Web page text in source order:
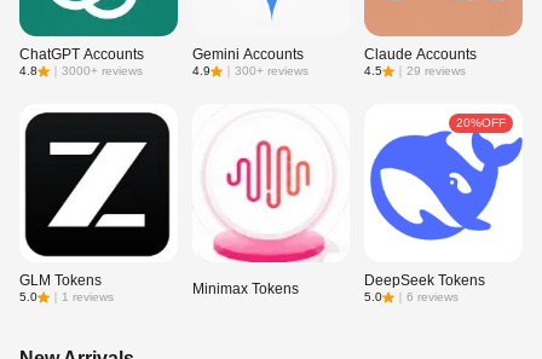
ChatGPT Accounts
4.8 3000+ reviews
Gemini Accounts
4.9 ｜ 300+ reviews
Claude Accounts
4.5 ｜29 reviews
GLM Tokens
5.0 1 reviews Minimax Tokens
20%OFF
DeepSeek Tokens
5.0 ｜6 reviews